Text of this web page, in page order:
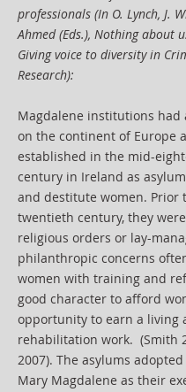
professionals (In O. Lynch, J.
Ahmed (Eds.), Nothing about
Giving voice to diversity in
Research):
Magdalene institutions had
on the continent of Europe
established in the mid-
century in Ireland as
and destitute women. Prior
twentieth century, they
religious orders or lay-
philanthropic concerns
women with training and
good character to afford
opportunity to earn a living
rehabilitation work. (Smith
2007). The asylums
Mary Magdalene as their